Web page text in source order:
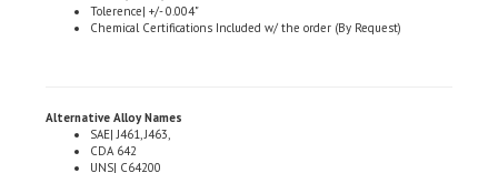
CDA 642
UNS| C64200
AMS (if applicable)| 4634, 4631